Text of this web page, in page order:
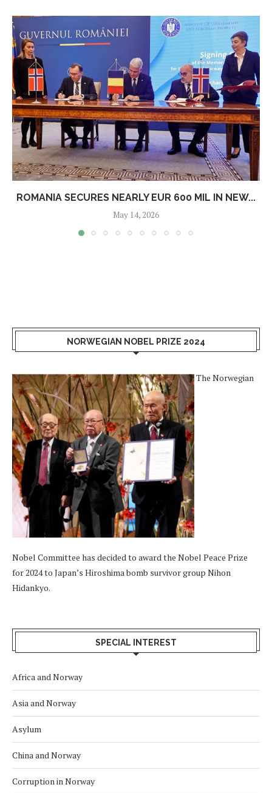
ROMANIA SECURES NEARLY EUR 600 MIL IN NEW...
May 14, 2026
NORWEGIAN NOBEL PRIZE 2024
The Norwegian
Nobel Committee has decided to award the Nobel Peace Prize
for 2024 to Japan’s Hiroshima bomb survivor group Nihon
Hidankyo.
SPECIAL INTEREST
Africa and Norway
Asia and Norway
Asylum
China and Norway
Corruption in Norway